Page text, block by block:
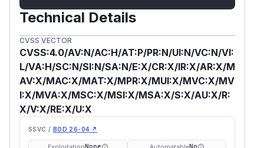
Technical Details
CVSS VECTOR
CVSS:4.0/AV:N/AC:H/AT:P/PR:N/UI:N/VC:N/VI:
L/VA:H/SC:N/SI:N/SA:N/E:X/CR:X/IR:X/AR:X/M
AV:X/MAC:X/MAT:X/MPR:X/MUI:X/MVC:X/MV
I:X/MVA:X/MSC:X/MSI:X/MSA:X/S:X/AU:X/R:
X/V:X/RE:X/U:X
SSVC / BOD 26-04 ↗
None No